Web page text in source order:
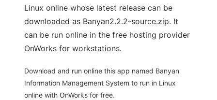
Linux online whose latest release can be
downloaded as Banyan2.2.2-source.zip. It
can be run online in the free hosting provider
OnWorks for workstations.
Download and run online this app named Banyan
Information Management System to run in Linux
online with OnWorks for free.